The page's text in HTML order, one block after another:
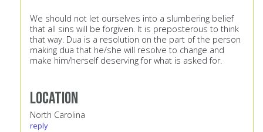
We should not let ourselves into a slumbering belief
that all sins will be forgiven. It is preposterous to think
that way. Dua is a resolution on the part of the person
making dua that he/she will resolve to change and
make him/herself deserving for what is asked for.
Location
North Carolina
reply